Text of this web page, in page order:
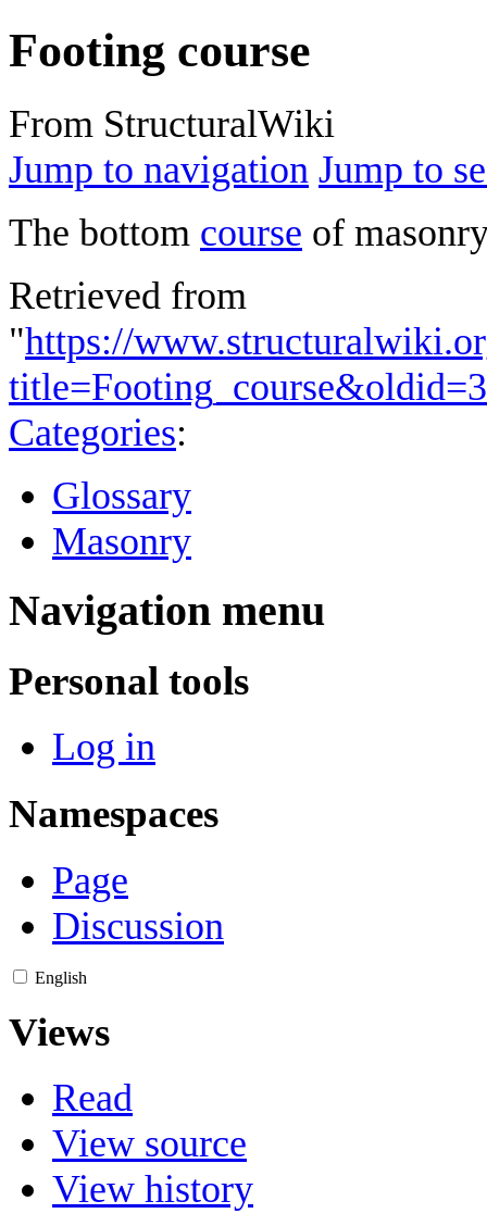
Footing course
From StructuralWiki
Jump to navigation Jump to
The bottom course of
Retrieved from
"https://
Categories:
Glossary
Masonry
Navigation menu
Personal tools
Log in
Namespaces
Page
Discussion
English
Views
Read
View source
View history